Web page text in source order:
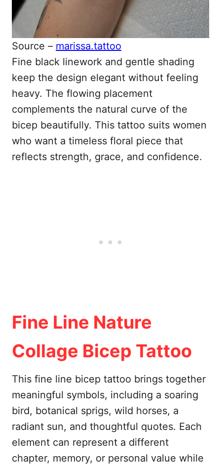
Source – marissa.tattoo
Fine black linework and gentle shading
keep the design elegant without feeling
heavy. The flowing placement
complements the natural curve of the
bicep beautifully. This tattoo suits women
who want a timeless floral piece that
reflects strength, grace, and confidence.
Fine Line Nature
Collage Bicep Tattoo
This fine line bicep tattoo brings together
meaningful symbols, including a soaring
bird, botanical sprigs, wild horses, a
radiant sun, and thoughtful quotes. Each
element can represent a different
chapter, memory, or personal value while